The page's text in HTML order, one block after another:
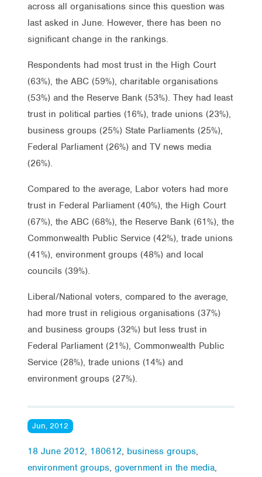
across all organisations since this question was
last asked in June. However, there has been no
significant change in the rankings.
Respondents had most trust in the High Court
(63%), the ABC (59%), charitable organisations
(53%) and the Reserve Bank (53%). They had least
trust in political parties (16%), trade unions (23%),
business groups (25%) State Parliaments (25%),
Federal Parliament (26%) and TV news media
(26%).
Compared to the average, Labor voters had more
trust in Federal Parliament (40%), the High Court
(67%), the ABC (68%), the Reserve Bank (61%), the
Commonwealth Public Service (42%), trade unions
(41%), environment groups (48%) and local
councils (39%).
Liberal/National voters, compared to the average,
had more trust in religious organisations (37%)
and business groups (32%) but less trust in
Federal Parliament (21%), Commonwealth Public
Service (28%), trade unions (14%) and
environment groups (27%).
Jun, 2012
18 June 2012, 180612, business groups,
environment groups, government in the media,